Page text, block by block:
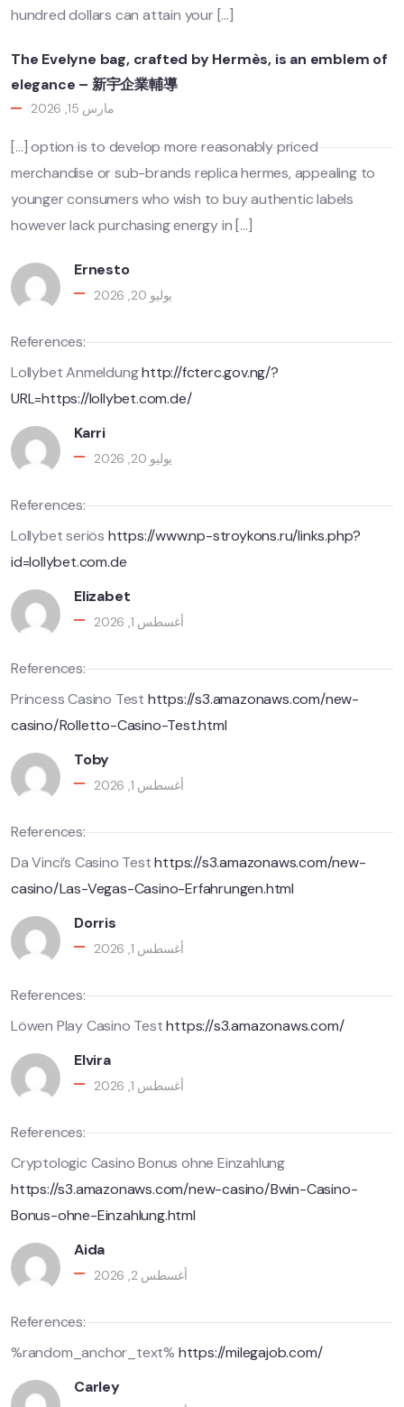
hundred dollars can attain your […]
The Evelyne bag, crafted by Hermès, is an emblem of
elegance – 新宇企業輔導
مارس 15, 2026
[…] option is to develop more reasonably priced
merchandise or sub-brands replica hermes, appealing to
younger consumers who wish to buy authentic labels
however lack purchasing energy in […]
Ernesto
يوليو 20, 2026
References:
Lollybet Anmeldunghttp://fcterc.gov.ng/?
URL=https://lollybet.com.de/
Karri
يوليو 20, 2026
References:
Lollybet seriös https://www.np-stroykons.ru/links.php?
id=lollybet.com.de
Elizabet
أغسطس 1, 2026
References:
Princess Casino Test https://s3.amazonaws.com/new-
casino/Rolletto-Casino-Test.html
Toby
أغسطس 1, 2026
References:
Da Vinci’s Casino Testhttps://s3.amazonaws.com/new-
casino/Las-Vegas-Casino-Erfahrungen.html
Dorris
أغسطس 1, 2026
References:
Löwen Play Casino Testhttps://s3.amazonaws.com/
Elvira
أغسطس 1, 2026
References:
Cryptologic Casino Bonus ohne Einzahlung
https://s3.amazonaws.com/new-casino/Bwin-Casino-
Bonus-ohne-Einzahlung.html
Aida
أغسطس 2, 2026
References:
%random_anchor_text% https://milegajob.com/
Carley